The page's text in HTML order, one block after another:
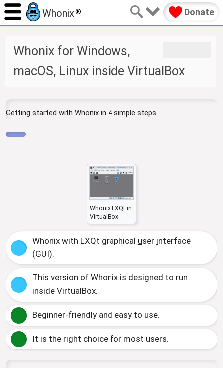
Whonix® Donate
Whonix for Windows,
macOS, Linux inside VirtualBox
Getting started with Whonix in 4 simple steps.
Whonix LXQt in
VirtualBox
Whonix with LXQt graphical user interface
(GUI).
This version of Whonix is designed to run
inside VirtualBox.
Beginner-friendly and easy to use.
It is the right choice for most users.